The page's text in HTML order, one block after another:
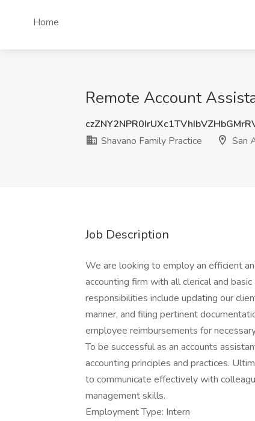
Home
Remote Account
Shavano Family Practice
San
Job Description
We are looking to employ an efficient
accounting firm with all clerical and
responsibilities include updating our
manner, and filing pertinent
employee reimbursements for
To be successful as an accounts
accounting principles and practices.
to communicate effectively with
management skills.
Employment Type: Intern